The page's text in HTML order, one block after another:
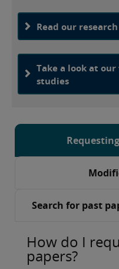
Read our
Take a look at
studies
Search for past
How do I
papers?